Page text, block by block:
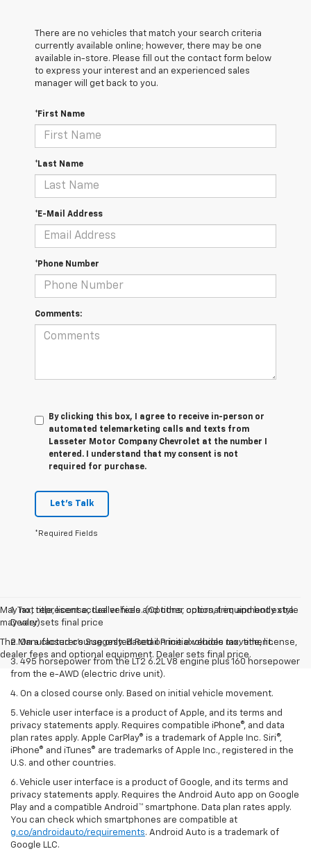
There are no vehicles that match your search criteria
currently available online; however, there may be one
available in-store. Please fill out the contact form below
to express your interest and an experienced sales
manager will get back to you.
*First Name
*Last Name
*E-Mail Address
*Phone Number
Comments:
By clicking this box, I agree to receive in-person or
automated telemarketing calls and texts from
Lasseter Motor Company Chevrolet at the number I
entered. I understand that my consent is not
required for purchase.
Let's Talk
*Required Fields
May not represent actual vehicle. (Options, colors, trim and body style
may vary)
The Manufacturer's Suggested Retail Price excludes tax, title, license,
dealer fees and optional equipment. Dealer sets final price.
1. Tax, title, license, dealer fees and other optional equipment extra.
Dealer sets final price
2. On a closed course only. Based on initial vehicle movement.
3. 495 horsepower from the LT2 6.2L V8 engine plus 160 horsepower
from the e-AWD (electric drive unit).
4. On a closed course only. Based on initial vehicle movement.
5. Vehicle user interface is a product of Apple, and its terms and
privacy statements apply. Requires compatible iPhone®, and data
plan rates apply. Apple CarPlay® is a trademark of Apple Inc. Siri®,
iPhone® and iTunes® are trademarks of Apple Inc., registered in the
U.S. and other countries.
6. Vehicle user interface is a product of Google, and its terms and
privacy statements apply. Requires the Android Auto app on Google
Play and a compatible Android™ smartphone. Data plan rates apply.
You can check which smartphones are compatible at
g.co/androidauto/requirements. Android Auto is a trademark of
Google LLC.